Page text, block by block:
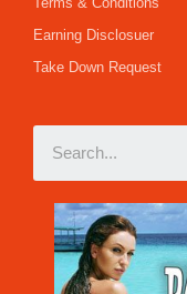
Earning Disclosuer
Take Down Request